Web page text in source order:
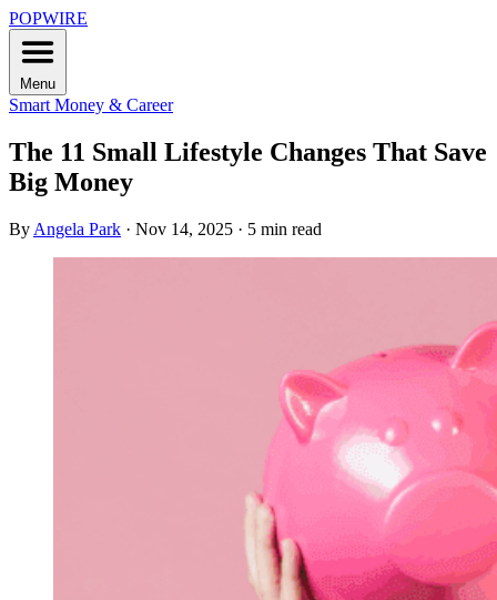
POPWIRE
Menu
Smart Money & Career
The 11 Small Lifestyle Changes That Save
Big Money
By Angela Park · Nov 14, 2025 · 5 min read